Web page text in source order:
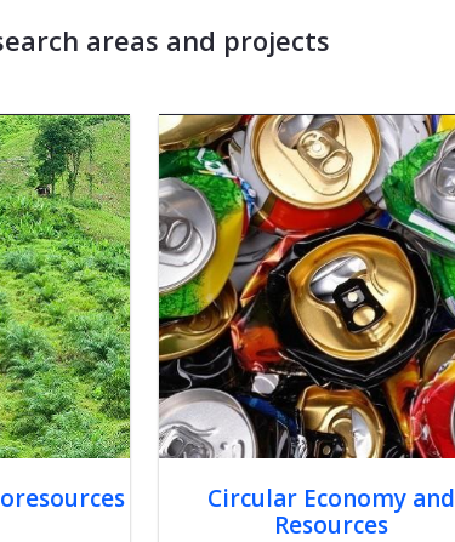
areas and projects
Circular Economy and
Resources